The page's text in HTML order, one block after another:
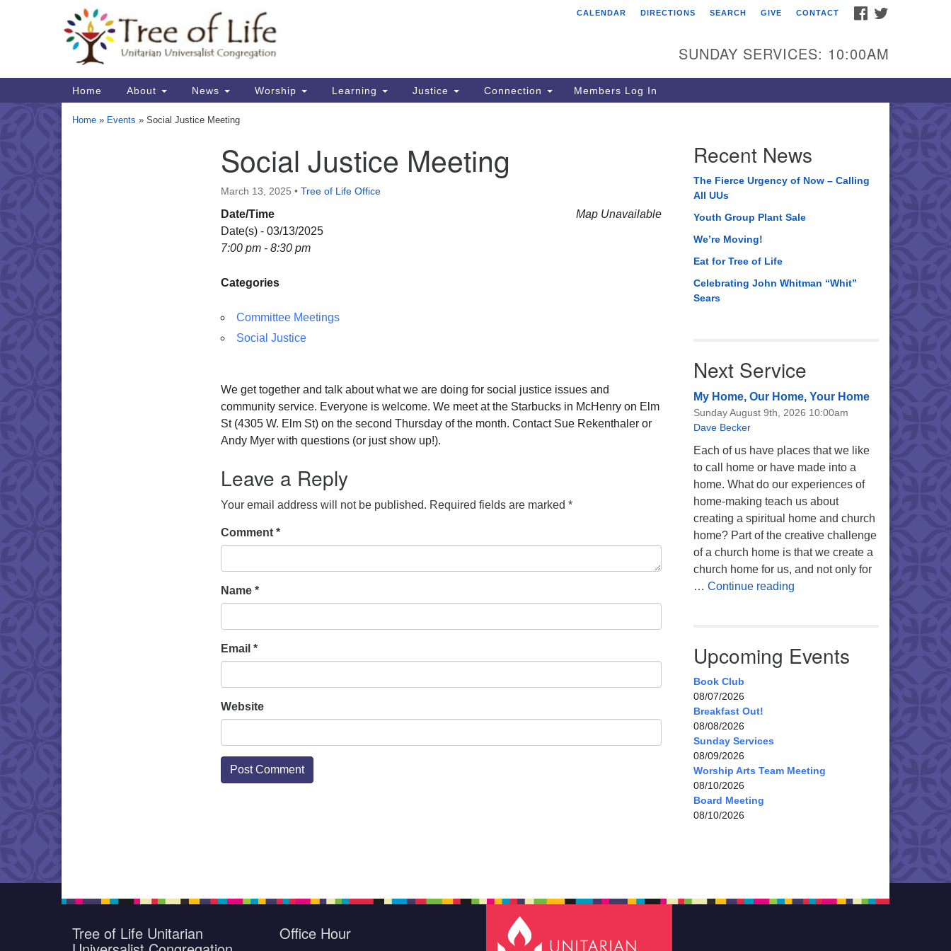
Map
Tree of Life Unitarian
8505 Church Street
Crystal Lake, IL 60012
Phone: (815) 322-2464
FACEBOOK
CALENDAR DIRECTIONS SEARCH GIVE CONTACT
SUNDAY SERVICES: 10:00AM
Main
Navigation
Home About News Worship Learning Justice Connection Members Log In
Home » Events » Social Justice Meeting
Social Justice Meeting
March 13, 2025 • Tree of Life Office
Map Unavailable
Date/Time
Date(s) - 03/13/2025
7:00 pm - 8:30 pm
Categories
Committee Meetings
Social Justice
We get together and talk about what we are doing for social justice issues and
community service. Everyone is welcome. We meet at the Starbucks in McHenry on Elm
St (4305 W. Elm St) on the second Thursday of the month. Contact Sue Rekenthaler or
Andy Myer with questions (or just show up!).
Leave a Reply
Your email address will not be published. Required fields are marked *
Comment *
Name *
Email *
Website
Recent News
The Fierce Urgency of Now – Calling
All UUs
Youth Group Plant Sale
We’re Moving!
Eat for Tree of Life
Celebrating John Whitman “Whit”
Sears
Next Service
My Home, Our Home, Your Home
Sunday August 9th, 2026 10:00am
Dave Becker
Each of us have places that we like
to call home or have made into a
home. What do our experiences of
home-making teach us about
creating a spiritual home and church
home? Part of the creative challenge
of a church home is that we create a
church home for us, and not only for
… Continue readingMy Home, Our Home, Your
Upcoming Events
Book Club
08/07/2026
Breakfast Out!
08/08/2026
Sunday Services
08/09/2026
Worship Arts Team Meeting
08/10/2026
Board Meeting
08/10/2026
Tree of Life Unitarian Office Hour